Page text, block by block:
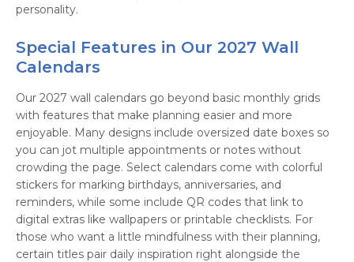
personality.
Special Features in Our 2027 Wall
Calendars
Our 2027 wall calendars go beyond basic monthly grids
with features that make planning easier and more
enjoyable. Many designs include oversized date boxes so
you can jot multiple appointments or notes without
crowding the page. Select calendars come with colorful
stickers for marking birthdays, anniversaries, and
reminders, while some include QR codes that link to
digital extras like wallpapers or printable checklists. For
those who want a little mindfulness with their planning,
certain titles pair daily inspiration right alongside the